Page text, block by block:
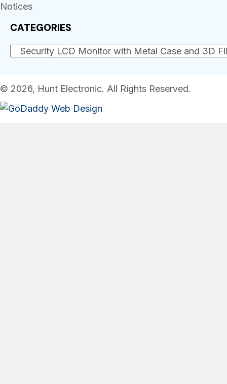
Notices
CATEGORIES
© 2026, Hunt Electronic. All Rights Reserved.